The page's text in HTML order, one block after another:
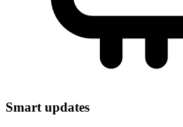
Smart updates